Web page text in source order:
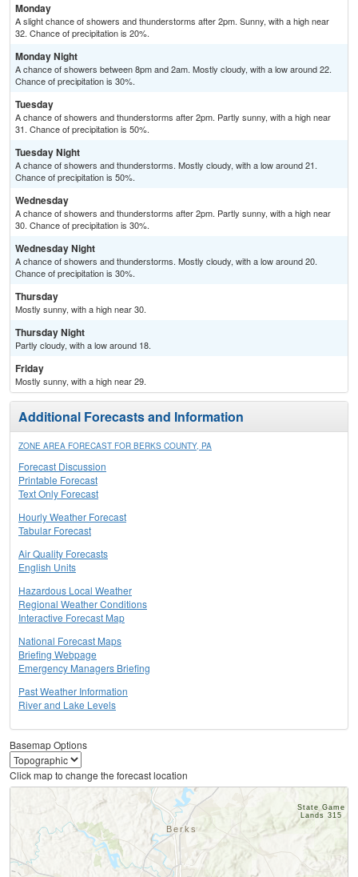
Monday
A slight chance of showers and thunderstorms after 2pm. Sunny, with a high near
32. Chance of precipitation is 20%.
Monday Night
A chance of showers between 8pm and 2am. Mostly cloudy, with a low around 22.
Chance of precipitation is 30%.
Tuesday
A chance of showers and thunderstorms after 2pm. Partly sunny, with a high near
31. Chance of precipitation is 50%.
Tuesday Night
A chance of showers and thunderstorms. Mostly cloudy, with a low around 21.
Chance of precipitation is 50%.
Wednesday
A chance of showers and thunderstorms after 2pm. Partly sunny, with a high near
30. Chance of precipitation is 30%.
Wednesday Night
A chance of showers and thunderstorms. Mostly cloudy, with a low around 20.
Chance of precipitation is 30%.
Thursday
Mostly sunny, with a high near 30.
Thursday Night
Partly cloudy, with a low around 18.
Friday
Mostly sunny, with a high near 29.
Additional Forecasts and Information
ZONE AREA FORECAST FOR BERKS COUNTY, PA
Forecast Discussion
Printable Forecast
Text Only Forecast
Hourly Weather Forecast
Tabular Forecast
Air Quality Forecasts
English Units
Hazardous Local Weather
Regional Weather Conditions
Interactive Forecast Map
National Forecast Maps
Briefing Webpage
Emergency Managers Briefing
Past Weather Information
River and Lake Levels
Basemap Options
Click map to change the forecast location